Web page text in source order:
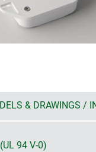
& DRAWINGS /
94 V-0)